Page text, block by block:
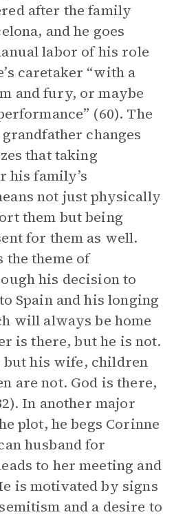
after the family
and he goes
labor of his role
caretaker “with a
and fury, or maybe
(60). The
changes
that taking
his family’s
not just physically
them but being
for them as well.
the theme of
his decision to
Spain and his longing
will always be home
is there, but he is not.
but his wife, children
are not. God is there,
In another major
plot, he begs Corinne
husband for
to her meeting and
is motivated by signs
and a desire to